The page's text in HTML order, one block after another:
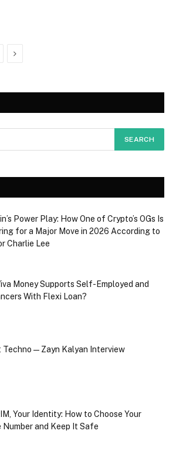
Next
Power Play: How One of Crypto’s OGs Is
for a Major Move in 2026 According to
Charlie Lee
Money Supports Self-Employed and
With Flexi Loan?
Techno — Zayn Kalyan Interview
Your Identity: How to Choose Your
Number and Keep It Safe